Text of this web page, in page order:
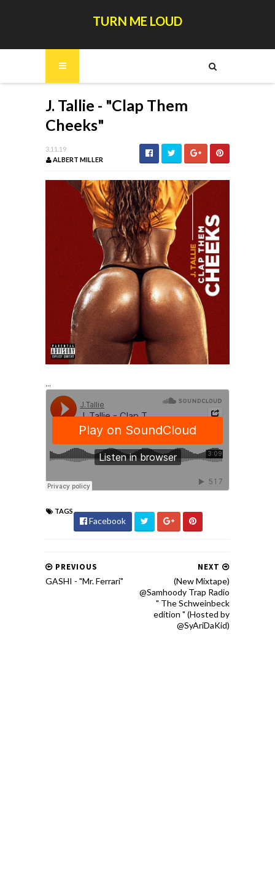
TURN ME LOUD
J. Tallie - "Clap Them
Cheeks"
3.11.19
ALBERT MILLER
...
TAGS
Facebook
NEXT
(New Mixtape)
@Samhoody Trap Radio
" The Schweinbeck
edition " (Hosted by
@SyAriDaKid)
PREVIOUS
GASHI - "Mr. Ferrari"